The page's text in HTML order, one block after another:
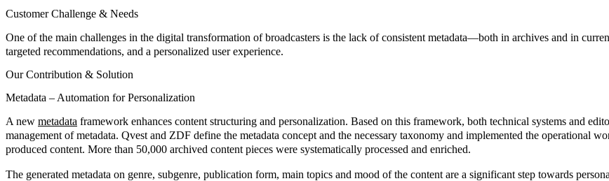
Customer Challenge & Needs
One of the main challenges in the digital transformation of broadcasters is the lack of consistent metadata—both in archives and in
targeted recommendations, and a personalized user experience.
Our Contribution & Solution
Metadata – Automation for Personalization
A new metadata framework enhances content structuring and personalization. Based on this framework, both technical systems and
management of metadata. Qvest and ZDF define the metadata concept and the necessary taxonomy and implemented the operational
produced content. More than 50,000 archived content pieces were systematically processed and enriched.
The generated metadata on genre, subgenre, publication form, main topics and mood of the content are a significant step towards